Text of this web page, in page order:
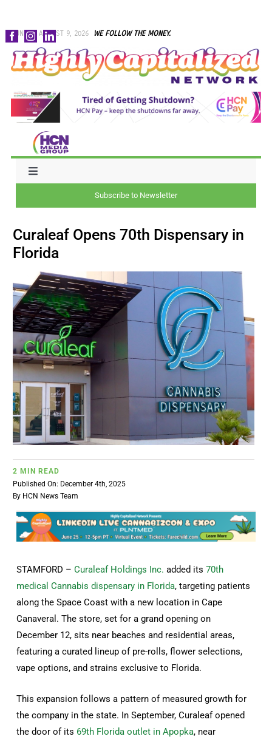
Skip
to
content
SUNDAY, AUGUST 9, 2026 WE FOLLOW THE MONEY.
Toggle
CAPITAL
BUSINESS
BRANDS
POLICY
WORLD
HCN PAY
CANNABIZCON
DATA
Subscribe to Newsletter
Curaleaf Opens 70th Dispensary in
Florida
2 MIN READ
Published On: December 4th, 2025
By HCN News Team
STAMFORD –Curaleaf Holdings Inc. added its70th
medical Cannabis dispensary in Florida, targeting patients
along the Space Coast with a new location in Cape
Canaveral. The store, set for a grand opening on
December 12, sits near beaches and residential areas,
featuring a curated lineup of pre-rolls, flower selections,
vape options, and strains exclusive to Florida.
This expansion follows a pattern of measured growth for
the company in the state. In September, Curaleaf opened
the door of its 69th Florida outlet in Apopka, near